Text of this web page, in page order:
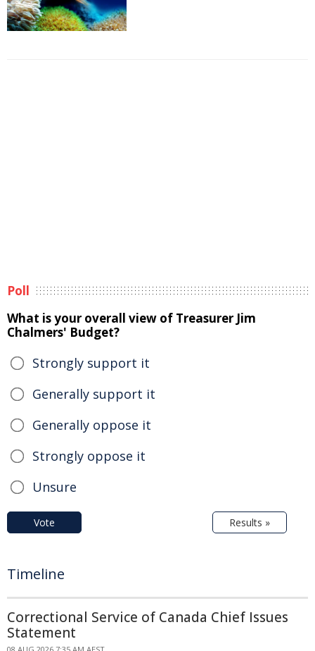
Poll
What is your overall view of Treasurer Jim
Chalmers' Budget?
Strongly support it
Generally support it
Generally oppose it
Strongly oppose it
Unsure
Vote Results »
Timeline
Correctional Service of Canada Chief Issues
Statement